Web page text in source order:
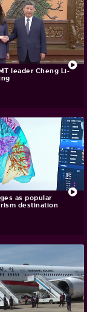
leader Cheng Li-
as popular
destination